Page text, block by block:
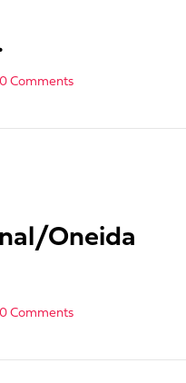
0 Comments
Oneida
0 Comments